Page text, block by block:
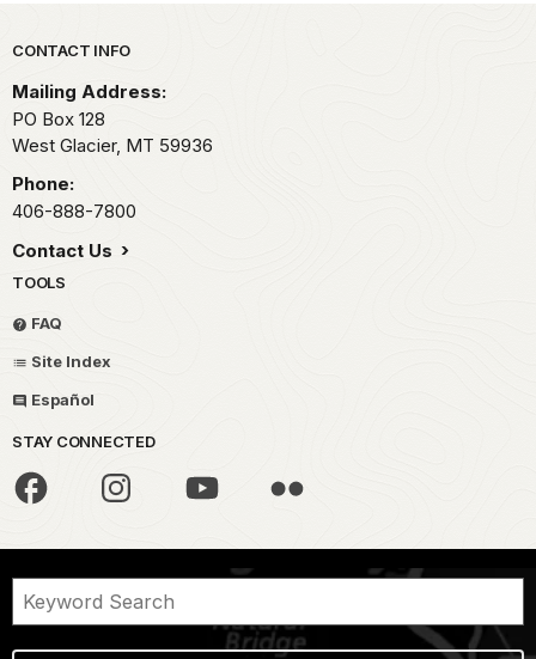
Park footer
CONTACT INFO
Mailing Address:
PO Box 128
West Glacier, MT 59936
Phone:
406-888-7800
Contact Us
TOOLS
FAQ
Site Index
Español
STAY CONNECTED